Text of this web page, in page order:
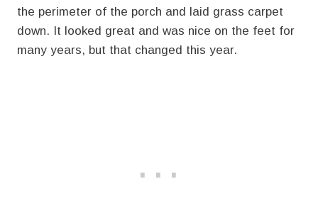
the perimeter of the porch and laid grass carpet
down. It looked great and was nice on the feet for
many years, but that changed this year.